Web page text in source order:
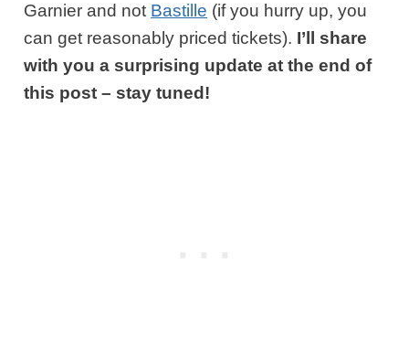
Garnier and not Bastille (if you hurry up, you
can get reasonably priced tickets). I’ll share
with you a surprising update at the end of
this post – stay tuned!